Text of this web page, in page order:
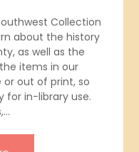
Collection
about the history
as well as the
items in our
or out of print, so
for in-library use.